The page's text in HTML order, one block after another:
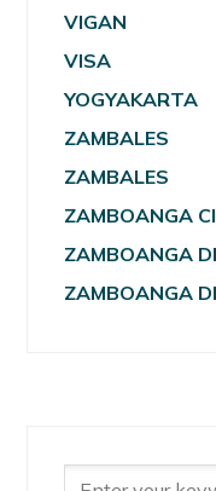
VIGAN
VISA
YOGYAKARTA
ZAMBALES
ZAMBALES
ZAMBOANGA
ZAMBOANGA
ZAMBOANGA